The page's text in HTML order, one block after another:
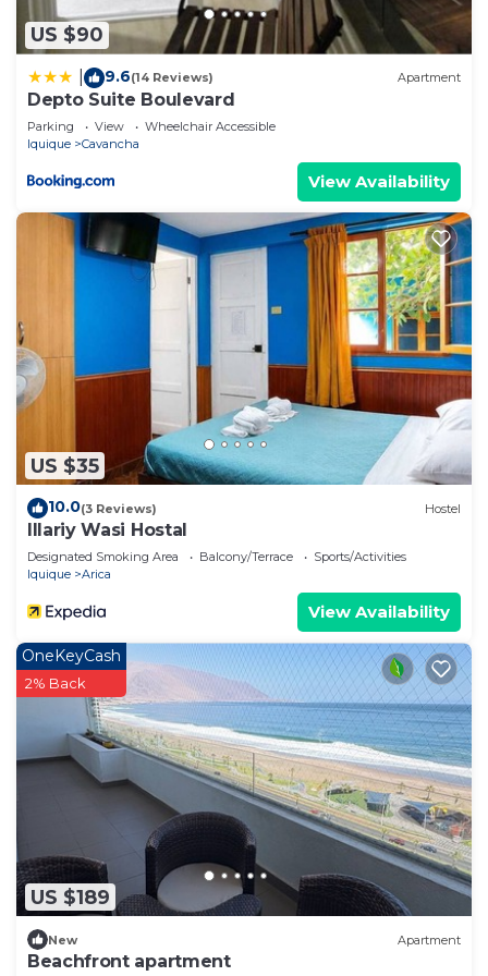
US $90
9.6(14 Reviews) Apartment
Depto Suite Boulevard
Parking View
Wheelchair Accessible
Iquique
Cavancha
View Availability
US $35
10.0(3 Reviews) Hostel
Illariy Wasi Hostal
Designated Smoking Area Balcony/Terrace
Sports/Activities
Iquique
Arica
View Availability
US $189
OneKeyCash
2% Back
New Apartment
Beachfront apartment